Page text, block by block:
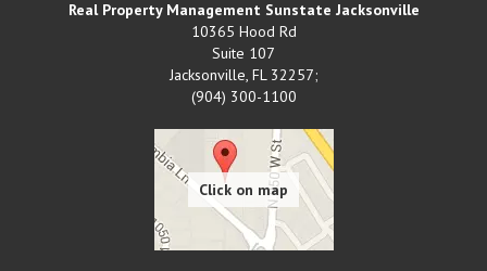
Real Property Management Sunstate Jacksonville
10365 Hood Rd
Suite 107
Jacksonville, FL 32257;
(904) 300-1100